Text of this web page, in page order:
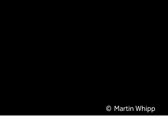
Martin Whipp